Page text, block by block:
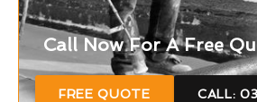
Call Now For A Free
FREE QUOTE CALL: